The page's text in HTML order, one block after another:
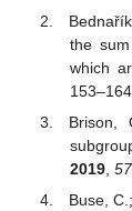
the
which
Brison,
2019, 57
Buse,